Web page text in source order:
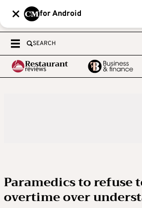
for Android
SEARCH
Paramedics to refuse
overtime over